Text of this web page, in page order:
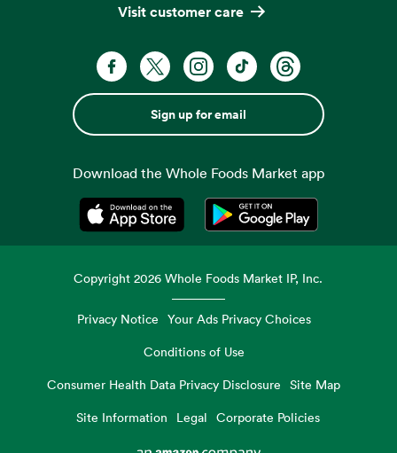
Visit customer care
Sign up for email
Download the Whole Foods Market app
Opens in a new tabOpens in a new tab
Copyright2026 Whole Foods Market IP, Inc.
Privacy Notice Your Ads Privacy Choices
Conditions of Use
Consumer Health Data Privacy Disclosure
Site Map
Site Information
Legal Corporate Policies